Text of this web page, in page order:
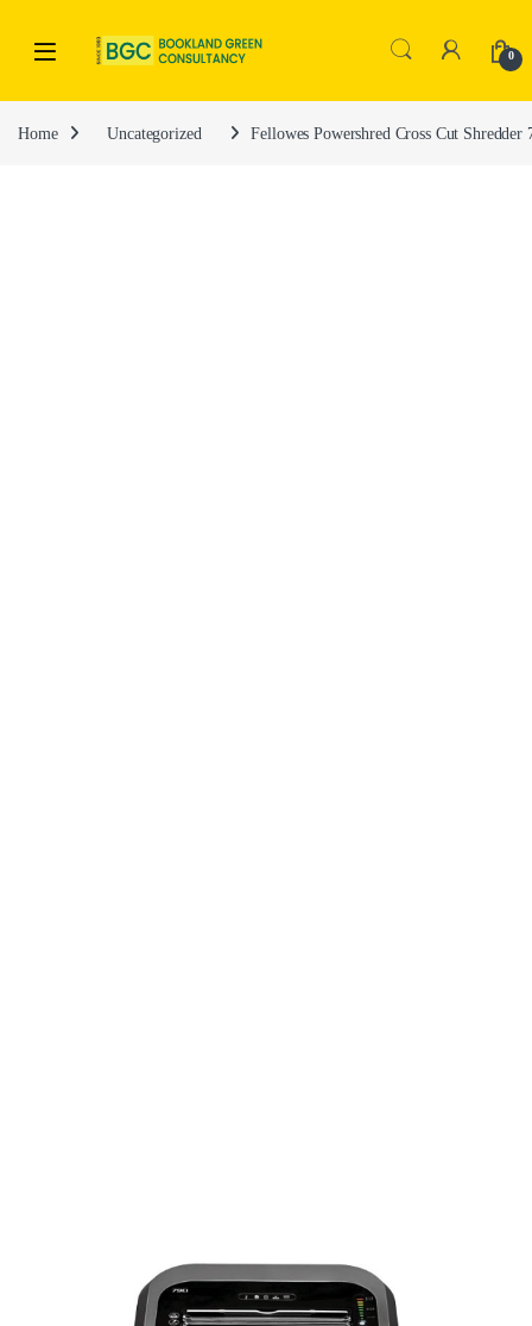
0
Home Uncategorized Fellowes Powershred Cross Cut Shredder